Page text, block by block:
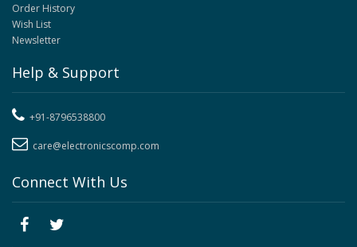
Order History
Wish List
Newsletter
Help & Support
+91-8796538800
care@electronicscomp.com
Connect With Us